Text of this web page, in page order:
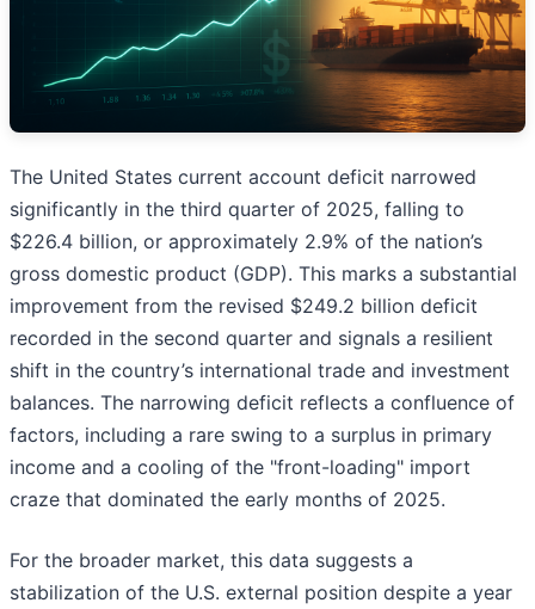
The United States current account deficit narrowed
significantly in the third quarter of 2025, falling to
$226.4 billion, or approximately 2.9% of the nation’s
gross domestic product (GDP). This marks a substantial
improvement from the revised $249.2 billion deficit
recorded in the second quarter and signals a resilient
shift in the country’s international trade and investment
balances. The narrowing deficit reflects a confluence of
factors, including a rare swing to a surplus in primary
income and a cooling of the "front-loading" import
craze that dominated the early months of 2025.
For the broader market, this data suggests a
stabilization of the U.S. external position despite a year